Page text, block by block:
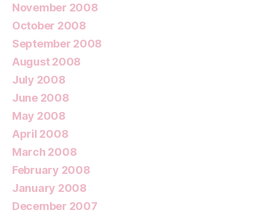
November 2008
October 2008
September 2008
August 2008
July 2008
June 2008
May 2008
April 2008
March 2008
February 2008
January 2008
December 2007